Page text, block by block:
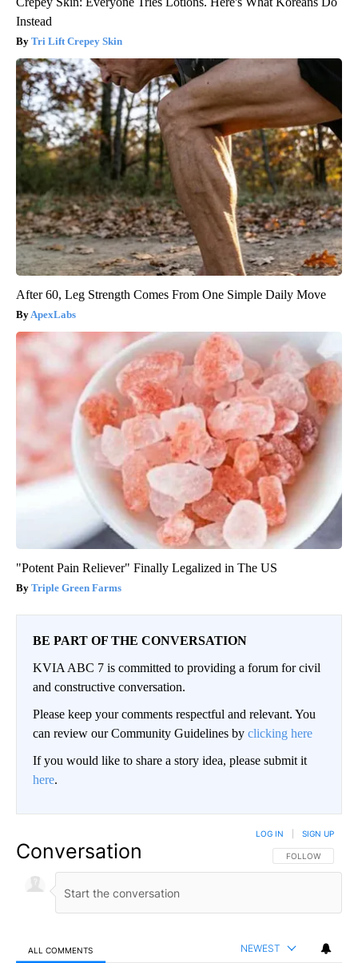
Instead
Tri Lift Crepey Skin
After 60, Leg Strength Comes From One Simple Daily Move
ApexLabs
"Potent Pain Reliever" Finally Legalized in The US
Triple Green Farms
BE PART OF THE CONVERSATION
KVIA ABC 7 is committed to providing a forum for civil
and constructive conversation.
Please keep your comments respectful and relevant. You
can review our Community Guidelines by clicking here
If you would like to share a story idea, please submit it
here.
Conversation FOLLOW THIS
FOLLOW
LOG IN SIGN UP
ALL COMMENTS NEWEST